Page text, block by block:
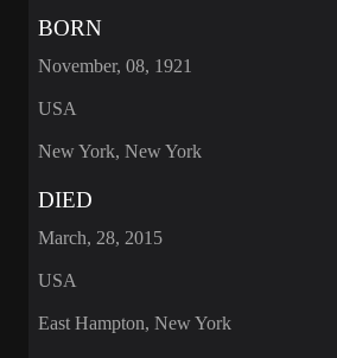
BORN
November, 08, 1921
USA
New York, New York
DIED
March, 28, 2015
USA
East Hampton, New York